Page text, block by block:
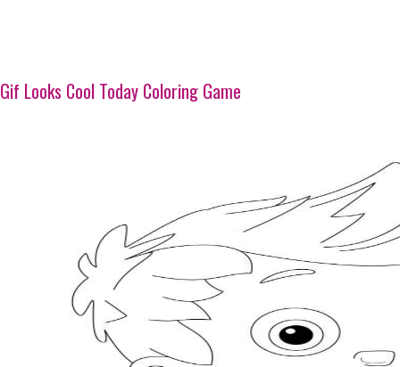
Gif Looks Cool Today Coloring Game